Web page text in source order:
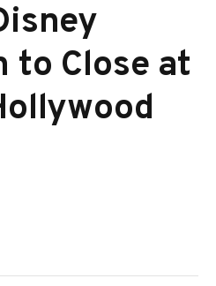
to Close at